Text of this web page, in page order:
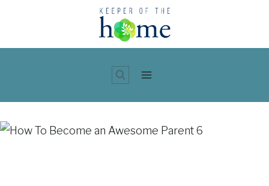
content